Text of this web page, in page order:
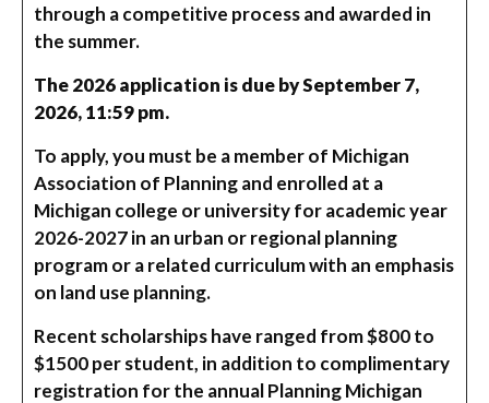
through a competitive process and awarded in
the summer.
The 2026 application is due by September 7,
2026, 11:59 pm.
To apply, you must be a member of Michigan
Association of Planning and enrolled at a
Michigan college or university for academic year
2026-2027 in an urban or regional planning
program or a related curriculum with an emphasis
on land use planning.
Recent scholarships have ranged from $800 to
$1500 per student, in addition to complimentary
registration for the annual Planning Michigan